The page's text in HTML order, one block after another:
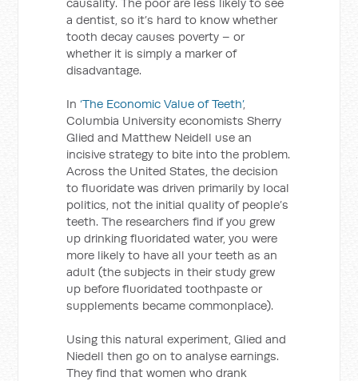
a dentist, so it’s hard to know whether
tooth decay causes poverty – or
whether it is simply a marker of
disadvantage.
In‘The Economic Value of Teeth’,
Columbia University economists Sherry
Glied and Matthew Neidell use an
incisive strategy to bite into the problem.
Across the United States, the decision
to fluoridate was driven primarily by local
politics, not the initial quality of people’s
teeth. The researchers find if you grew
up drinking fluoridated water, you were
more likely to have all your teeth as an
adult (the subjects in their study grew
up before fluoridated toothpaste or
supplements became commonplace).
Using this natural experiment, Glied and
Niedell then go on to analyse earnings.
They find that women who drank